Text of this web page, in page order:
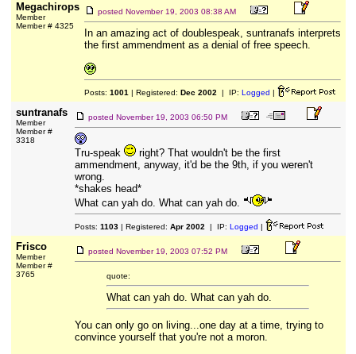
Megachirops
Member
Member # 4325
posted November 19, 2003 08:38 AM
In an amazing act of doublespeak, suntranafs interprets
the first ammendment as a denial of free speech.
Posts: 1001 | Registered: Dec 2002 | IP: Logged |
suntranafs
Member
Member #
3318
posted November 19, 2003 06:50 PM
Tru-speak
right? That wouldn't be the first
ammendment, anyway, it'd be the 9th, if you weren't
wrong.
*shakes head*
What can yah do. What can yah do.
Posts: 1103| Registered: Apr 2002 | IP: Logged |
Frisco
Member
Member #
3765
posted November 19, 2003 07:52 PM
quote:
What can yah do. What can yah do.
You can only go on living...one day at a time, trying to
convince yourself that you're not a moron.